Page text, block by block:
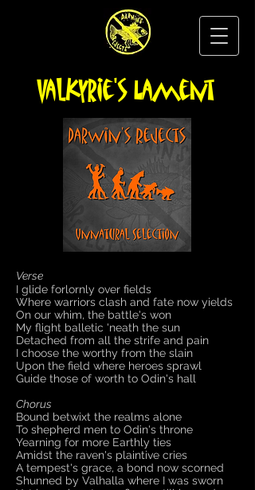
Valkyrie's Lament
Verse
I glide forlornly over fields
Where warriors clash and fate now yields
On our whim, the battle's won
My flight balletic 'neath the sun
Detached from all the strife and pain
I choose the worthy from the slain
Upon the field where heroes sprawl
Guide those of worth to Odin's hall
Chorus
Bound betwixt the realms alone
To shepherd men to Odin's throne
Yearning for more Earthly ties
Amidst the raven's plaintive cries
A tempest's grace, a bond now scorned
Shunned by Valhalla where I was sworn